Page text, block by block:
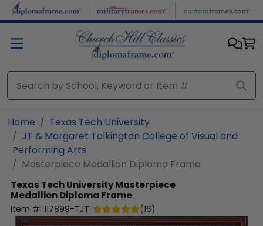
Skip to main content
Home
Texas Tech University
JT & Margaret Talkington College of Visual and
Performing Arts
Masterpiece Medallion Diploma Frame
Texas Tech UniversityMasterpiece
Medallion Diploma Frame
Item #: 117899-TJT (16)